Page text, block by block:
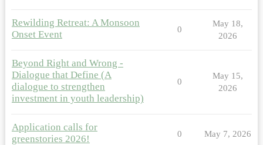
Rewilding Retreat: A Monsoon
Onset Event
0
May 18,
2026
Beyond Right and Wrong -
Dialogue that Define (A
dialogue to strengthen
investment in youth leadership)
0
May 15,
2026
Application calls for
greenstories 2026!
0 May 7, 2026